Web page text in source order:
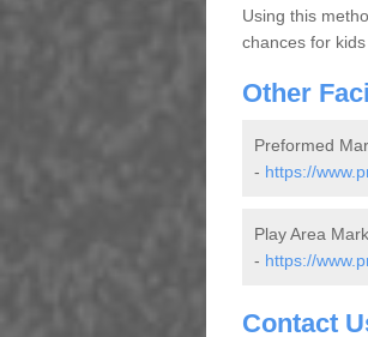
Using this
chances for
Other
Preformed
- https://
Play Area
- https://
Contact